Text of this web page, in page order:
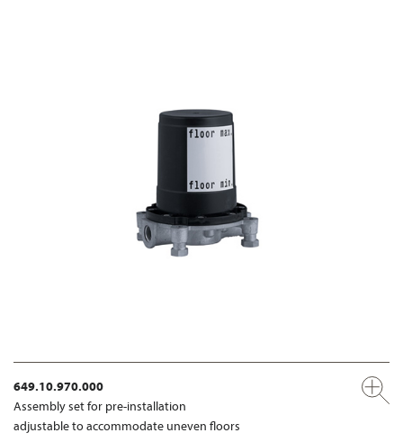
649.10.970.000
Assembly set for pre-installation
adjustable to accommodate uneven floors